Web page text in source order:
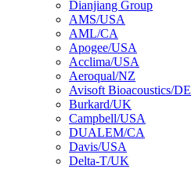
Dianjiang Group
AMS/USA
AML/CA
Apogee/USA
Acclima/USA
Aeroqual/NZ
Avisoft Bioacoustics/DE
Burkard/UK
Campbell/USA
DUALEM/CA
Davis/USA
Delta-T/UK